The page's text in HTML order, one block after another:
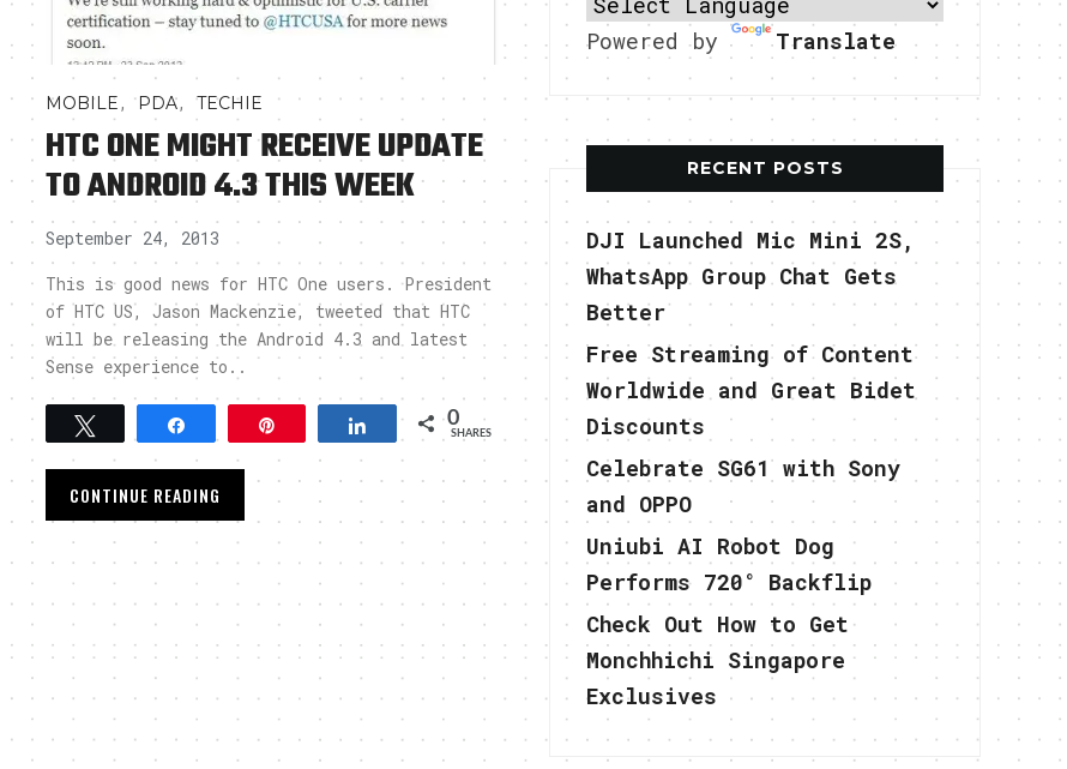
MOBILE,PDA,TECHIE
HTC ONE MIGHT RECEIVE UPDATE
TO ANDROID 4.3 THIS WEEK
September 24, 2013
This is good news for HTC One users. President
of HTC US, Jason Mackenzie, tweeted that HTC
will be releasing the Android 4.3 and latest
Sense experience to..
Share 0
SHARES
CONTINUE READING
Powered by Translate
RECENT POSTS
DJI Launched Mic Mini 2S,
WhatsApp Group Chat Gets
Better
Free Streaming of Content
Worldwide and Great Bidet
Discounts
Celebrate SG61 with Sony
and OPPO
Uniubi AI Robot Dog
Performs 720° Backflip
Check Out How to Get
Monchhichi Singapore
Exclusives